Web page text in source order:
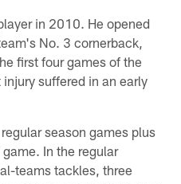
in 2010. He opened
No. 3 cornerback,
first four games of the
suffered in an early
season games plus
In the regular
teams tackles, three